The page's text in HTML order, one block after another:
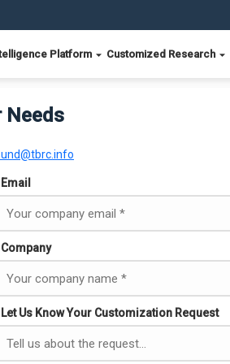
Platform Customized Research
Needs
Email
Company
Let Us Know Your Customization Request